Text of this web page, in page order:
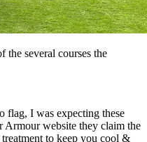
several courses the
flag, I was expecting these
Armour website they claim the
to keep you cool &